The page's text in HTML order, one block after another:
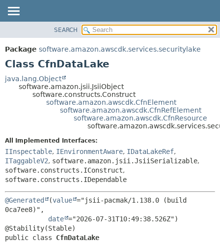
PACKAGE
CLASS
TREE
SUMMARY:
NESTED
DETAIL:
FIELD
CONSTR
SEARCH
Package software.amazon.awscdk.services.securitylake
Class CfnDataLake
java.lang.Object
software.amazon.jsii.JsiiObject
software.constructs.Construct
software.amazon.awscdk.CfnElement
software.amazon.awscdk.CfnRefElement
software.amazon.awscdk.CfnResource
All Implemented Interfaces:
IInspectable, IEnvironmentAware, IDataLakeRef,
ITaggableV2, software.amazon.jsii.JsiiSerializable,
software.constructs.IConstruct,
software.constructs.IDependable
@Generated (value ="jsii-pacmak/1.138.0 (build
0ca7ee8)",
date ="2026-07-31T10:49:38.526Z")
public class CfnDataLake